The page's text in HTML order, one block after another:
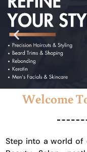
Welcome
Step into a world of